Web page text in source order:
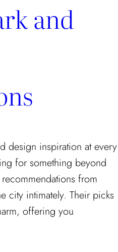
and
design inspiration at every
for something beyond
from
city intimately. Their picks
offering you